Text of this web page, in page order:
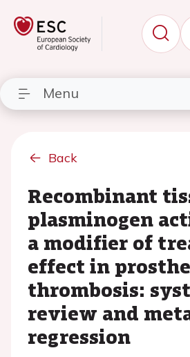
Menu
Back
Recombinant
plasminogen
a modifier of
effect in
thrombosis:
review and
regression